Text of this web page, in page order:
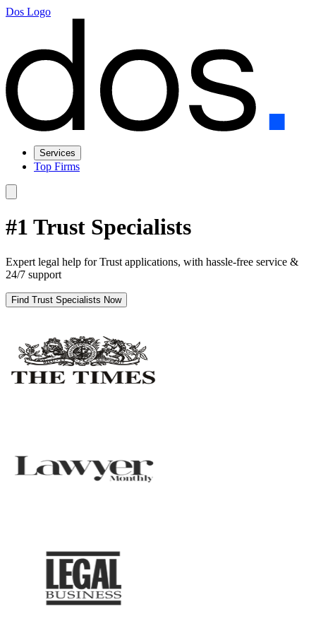
Dos Logo
Services
Top Firms
#1 Trust Specialists
Expert legal help for Trust applications, with hassle-free service &
24/7 support
Find Trust Specialists Now